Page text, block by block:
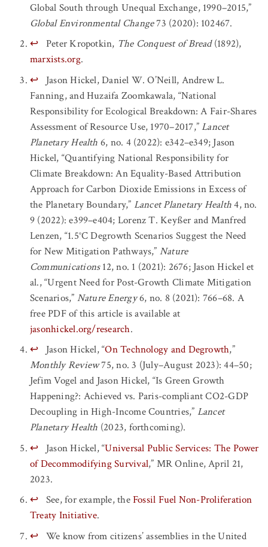
Global South through Unequal Exchange, 1990–2015,”
Global Environmental Change73 (2020): 102467.
↩ Peter Kropotkin, The Conquest of Bread(1892),
marxists.org.
↩
Jason Hickel, Daniel W. O’Neill, Andrew L.
Fanning, and Huzaifa Zoomkawala, “National
Responsibility for Ecological Breakdown: A Fair-Shares
Assessment of Resource Use, 1970–2017,”Lancet
Planetary Health 6, no. 4 (2022): e342–e349; Jason
Hickel, “Quantifying National Responsibility for
Climate Breakdown: An Equality-Based Attribution
Approach for Carbon Dioxide Emissions in Excess of
the Planetary Boundary,” Lancet Planetary Health4, no.
9 (2022): e399–e404; Lorenz T. Keyßer and Manfred
Lenzen, “1.5°C Degrowth Scenarios Suggest the Need
for New Mitigation Pathways,” Nature
Communications12, no. 1 (2021): 2676; Jason Hickel et
al., “Urgent Need for Post-Growth Climate Mitigation
Scenarios,” Nature Energy6, no. 8 (2021): 766–68. A
free PDF of this article is available at
jasonhickel.org/research.
↩
Jason Hickel, “On Technology and Degrowth,”
Monthly Review75, no. 3 (July–August 2023): 44–50;
Jefim Vogel and Jason Hickel, “Is Green Growth
Happening?: Achieved vs. Paris-compliant CO2-GDP
Decoupling in High-Income Countries,” Lancet
Planetary Health (2023, forthcoming).
↩
Jason Hickel, “Universal Public Services: The Power
of Decommodifying Survival,” MR Online, April 21,
2023.
↩ See, for example, theFossil Fuel Non-Proliferation
Treaty Initiative.
↩ We know from citizens’ assemblies in the United